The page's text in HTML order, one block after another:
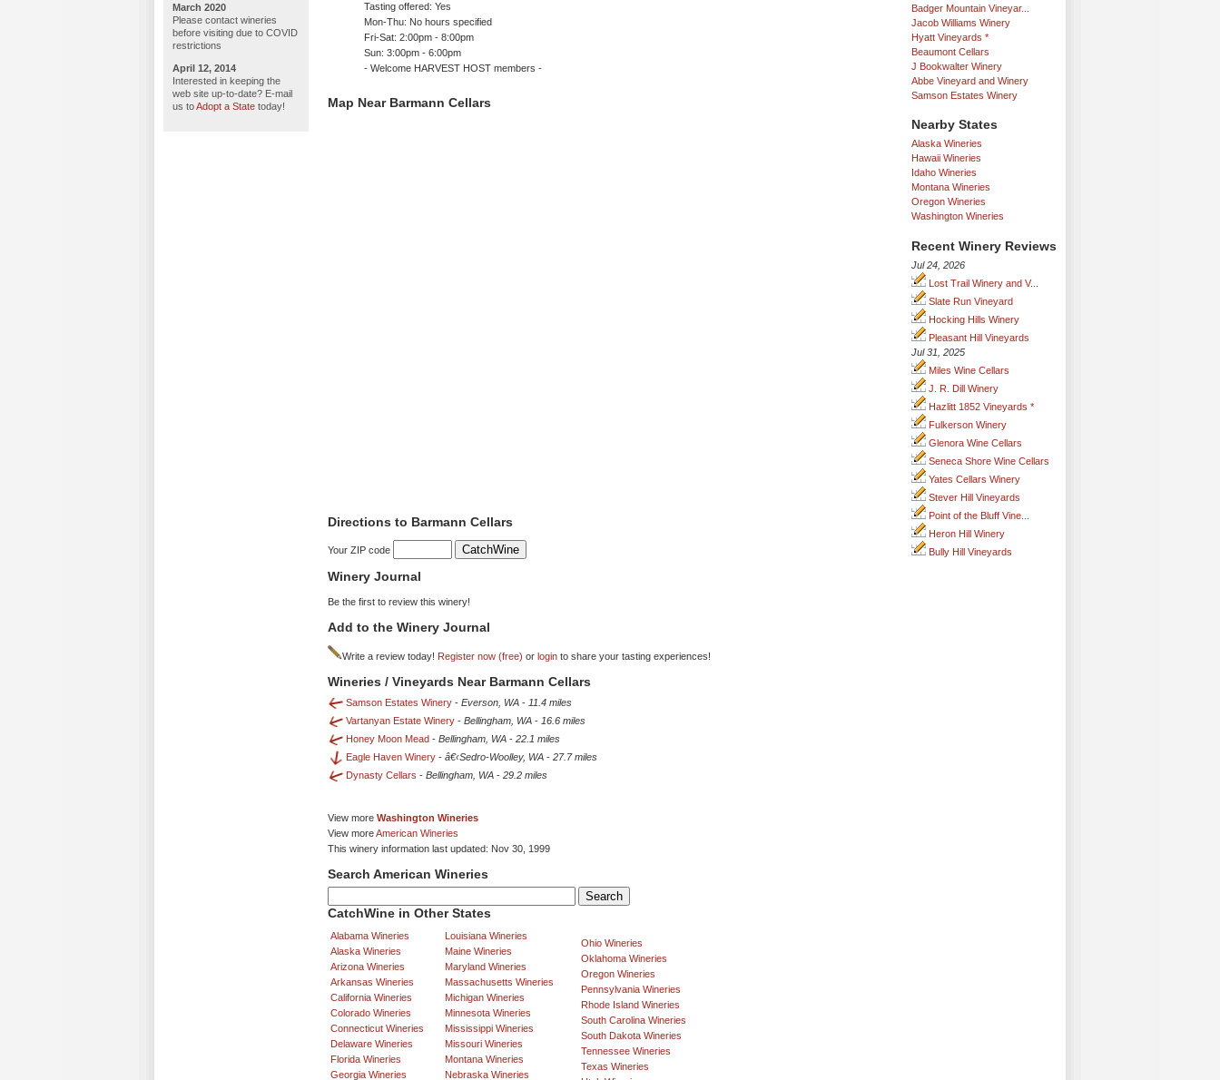
March 2020
Please contact wineries
before visiting due to COVID
restrictions
April 12, 2014
Interested in keeping the
web site up-to-date? E-mail
us toAdopt a State today!
Badger Mountain Vineyar...
Jacob Williams Winery
Hyatt Vineyards *
Beaumont Cellars
J Bookwalter Winery
Abbe Vineyard and Winery
Samson Estates Winery
Nearby States
Alaska Wineries
Hawaii Wineries
Idaho Wineries
Montana Wineries
Oregon Wineries
Washington Wineries
Recent Winery Reviews
Jul 24, 2026
Lost Trail Winery and V...
Slate Run Vineyard
Hocking Hills Winery
Pleasant Hill Vineyards
Jul 31, 2025
Miles Wine Cellars
J. R. Dill Winery
Hazlitt 1852 Vineyards *
Fulkerson Winery
Glenora Wine Cellars
Seneca Shore Wine Cellars
Yates Cellars Winery
Stever Hill Vineyards
Point of the Bluff Vine...
Heron Hill Winery
Bully Hill Vineyards
Tasting offered: Yes
Mon-Thu: No hours specified
Fri-Sat: 2:00pm - 8:00pm
Sun: 3:00pm - 6:00pm
- Welcome HARVEST HOST members -
Map Near Barmann Cellars
Directions to Barmann Cellars
Your ZIP code
Winery Journal
Be the first to review this winery!
Add to the Winery Journal
Write a review today! Register now (free) or login to share your tasting experiences!
Wineries / Vineyards Near Barmann Cellars
Samson Estates Winery - Everson, WA - 11.4 miles
Vartanyan Estate Winery - Bellingham, WA - 16.6 miles
Honey Moon Mead - Bellingham, WA - 22.1 miles
Eagle Haven Winery - â€‹Sedro-Woolley, WA - 27.7 miles
Dynasty Cellars - Bellingham, WA - 29.2 miles
View more Washington Wineries
View moreAmerican Wineries
This winery information last updated: Nov 30, 1999
Search American Wineries
CatchWine in Other States
Alabama Wineries
Alaska Wineries
Arizona Wineries
Arkansas Wineries
California Wineries
Colorado Wineries
Connecticut Wineries
Delaware Wineries
Florida Wineries
Georgia Wineries
Louisiana Wineries
Maine Wineries
Maryland Wineries
Massachusetts Wineries
Michigan Wineries
Minnesota Wineries
Mississippi Wineries
Missouri Wineries
Montana Wineries
Nebraska Wineries
Ohio Wineries
Oklahoma Wineries
Oregon Wineries
Pennsylvania Wineries
Rhode Island Wineries
South Carolina Wineries
South Dakota Wineries
Tennessee Wineries
Texas Wineries